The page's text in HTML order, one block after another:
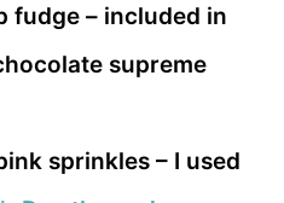
fudge – included in
supreme
sprinkles – I used